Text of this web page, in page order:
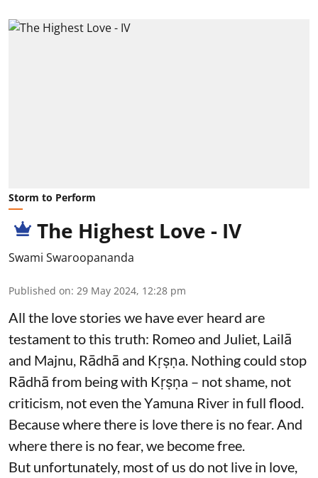
Storm to Perform
The Highest Love - IV
Swami Swaroopananda
Published on: 29 May 2024, 12:28 pm
All the love stories we have ever heard are
testament to this truth: Romeo and Juliet, Lailā
and Majnu, Rādhā and Kṛṣṇa. Nothing could stop
Rādhā from being with Kṛṣṇa – not shame, not
criticism, not even the Yamuna River in full flood.
Because where there is love there is no fear. And
where there is no fear, we become free.
But unfortunately, most of us do not live in love,